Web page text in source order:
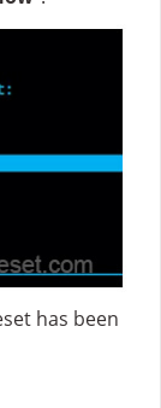
has been